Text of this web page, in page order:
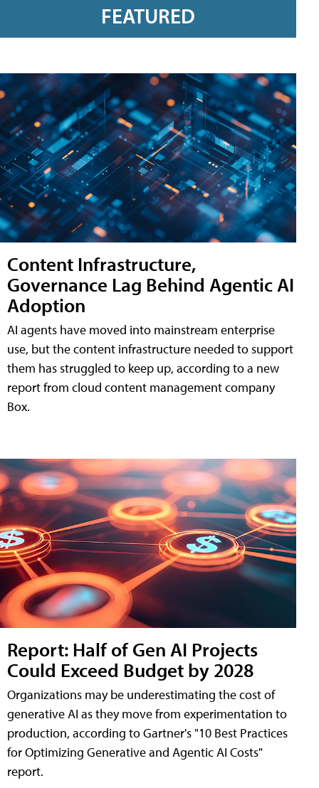
FEATURED
Content Infrastructure,
Governance Lag Behind Agentic AI
Adoption
AI agents have moved into mainstream enterprise
use, but the content infrastructure needed to support
them has struggled to keep up, according to a new
report from cloud content management company
Box.
Report: Half of Gen AI Projects
Could Exceed Budget by 2028
Organizations may be underestimating the cost of
generative AI as they move from experimentation to
production, according to Gartner's "10 Best Practices
for Optimizing Generative and Agentic AI Costs"
report.